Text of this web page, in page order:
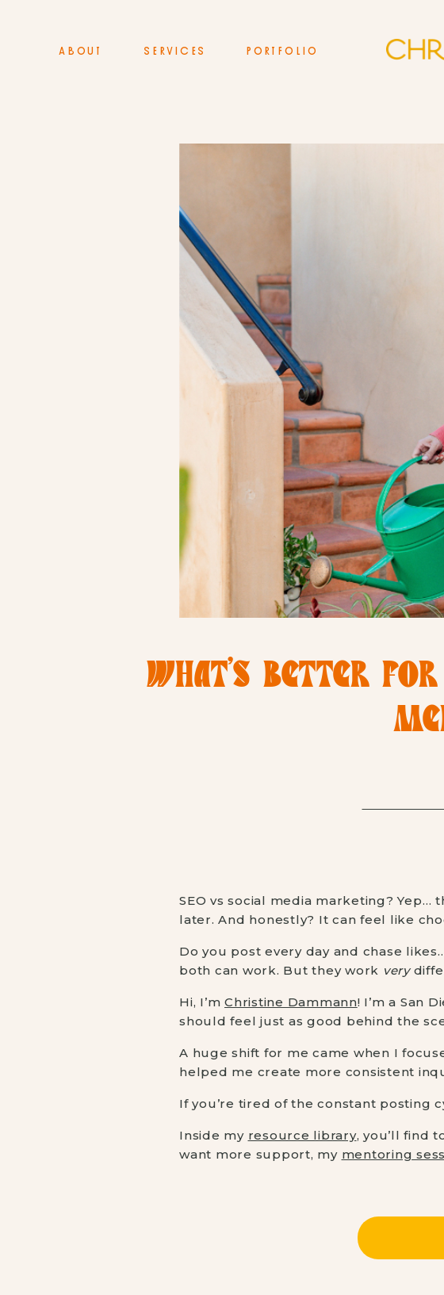
ABOUT PORTFOLIO
SERVICES
WHAT’S BETTER
SEO vs social media marketing?
later. And honestly? It can feel like
Do you post every day and chase
both can work. But they work very
Hi, I’m Christine Dammann! I’m a San
should feel just as good behind the
A huge shift for me came when I
helped me create more consistent
If you’re tired of the constant posting
Inside my resource library, you’ll find
want more support, my mentoring